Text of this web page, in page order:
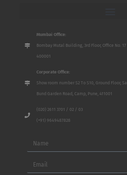
Mumbai Office:
Bombay Mutal Building, 3rd Floor, Office No.
400001
Corporate Office:
Show room number S2 To S10, Ground Floor,
Bund Garden Road, Camp, Pune, 411001
(020) 2611 3701 / 02 / 03
(+91) 9649487828
Name
Email